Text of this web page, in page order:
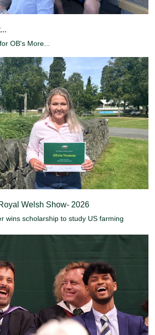
OB's More...
Welsh Show- 2026
wins scholarship to study US farming